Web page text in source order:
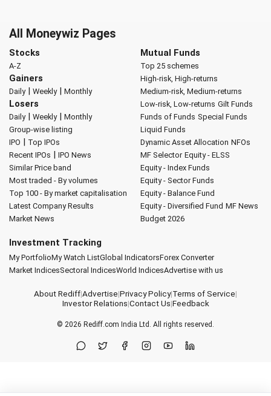
All Moneywiz Pages
Stocks
A-Z
Gainers
Daily| Weekly| Monthly
Losers
Daily| Weekly| Monthly
Group-wise listing
IPO | Top IPOs
Recent IPOs | IPO News
Similar Price band
Most traded - By volumes
Top 100 - By market capitalisation
Latest Company Results
Market News
Mutual Funds
Top 25 schemes
High-risk, High-returns
Medium-risk, Medium-returns
Low-risk, Low-returns Gilt Funds
Funds of Funds Special Funds
Liquid Funds
Dynamic Asset Allocation NFOs
MF Selector Equity - ELSS
Equity - Index Funds
Equity - Sector Funds
Equity - Balance Fund
Equity - Diversified Fund MF News
Budget 2026
Investment Tracking
My PortfolioMy Watch ListGlobal IndicatorsForex Converter
Market IndicesSectoral IndicesWorld IndicesAdvertise with us
About Rediff|Advertise|Privacy Policy|Terms of Service|
Investor Relations|Contact Us|Feedback
© 2026 Rediff.com India Ltd. All rights reserved.